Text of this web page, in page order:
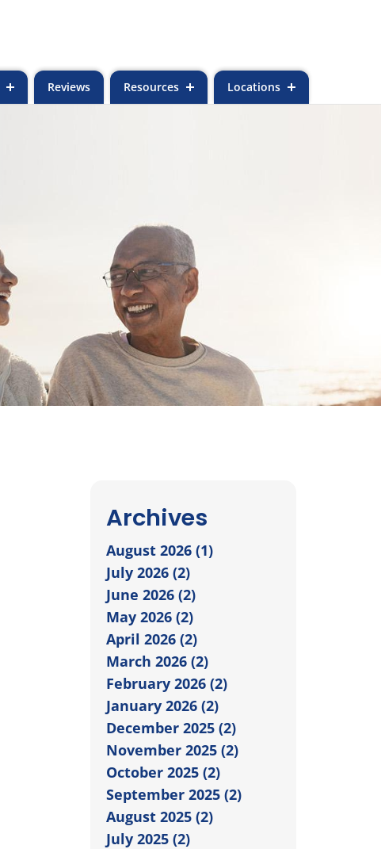
Reviews Resources Locations
Archives
August 2026 (1)
July 2026 (2)
June 2026 (2)
May 2026 (2)
April 2026 (2)
March 2026 (2)
February 2026 (2)
January 2026 (2)
December 2025 (2)
November 2025 (2)
October 2025 (2)
September 2025 (2)
August 2025 (2)
July 2025 (2)